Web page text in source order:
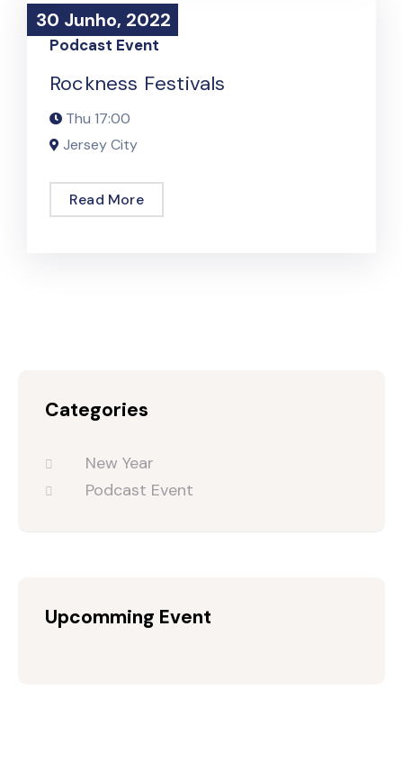
30 Junho, 2022
30 Junho, 2022
Podcast Event
Rockness Festivals
Thu 17:00
Jersey City
Read More
Categories
New Year
Podcast Event
Upcomming Event